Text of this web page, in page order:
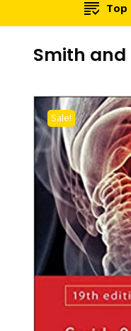
Top
Smith and
Sale!